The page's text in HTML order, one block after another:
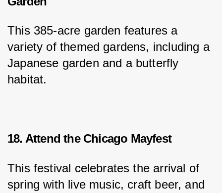
This 385-acre garden features a
variety of themed gardens, including a
Japanese garden and a butterfly
habitat.
18. Attend the Chicago Mayfest
This festival celebrates the arrival of
spring with live music, craft beer, and